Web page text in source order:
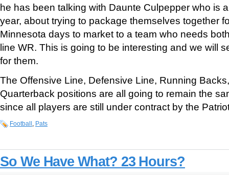
he has been talking with Daunte Culpepper who is
year, about trying to package themselves together
Minnesota days to market to a team who needs
line WR. This is going to be interesting and we will
for them.
The Offensive Line, Defensive Line, Running
Quarterback positions are all going to remain the
since all players are still under contract by the
Football Pats
So We Have What? 23 Hours?